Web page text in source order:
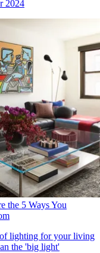
2024
the 5 Ways You
lighting for your living
the 'big light'